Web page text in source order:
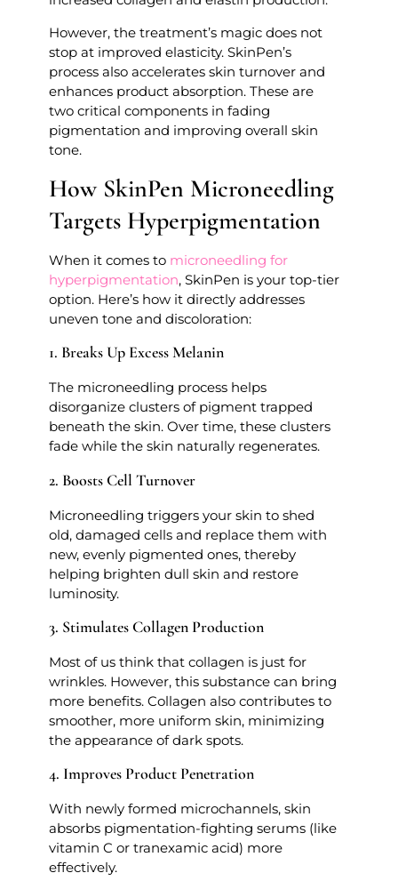
However, the treatment’s magic does not
stop at improved elasticity. SkinPen’s
process also accelerates skin turnover and
enhances product absorption. These are
two critical components in fading
pigmentation and improving overall skin
tone.
How SkinPen Microneedling
Targets Hyperpigmentation
When it comes to microneedling for
hyperpigmentation, SkinPen is your top-tier
option. Here’s how it directly addresses
uneven tone and discoloration:
1. Breaks Up Excess Melanin
The microneedling process helps
disorganize clusters of pigment trapped
beneath the skin. Over time, these clusters
fade while the skin naturally regenerates.
2. Boosts Cell Turnover
Microneedling triggers your skin to shed
old, damaged cells and replace them with
new, evenly pigmented ones, thereby
helping brighten dull skin and restore
luminosity.
3. Stimulates Collagen Production
Most of us think that collagen is just for
wrinkles. However, this substance can bring
more benefits. Collagen also contributes to
smoother, more uniform skin, minimizing
the appearance of dark spots.
4. Improves Product Penetration
With newly formed microchannels, skin
absorbs pigmentation-fighting serums (like
vitamin C or tranexamic acid) more
effectively.